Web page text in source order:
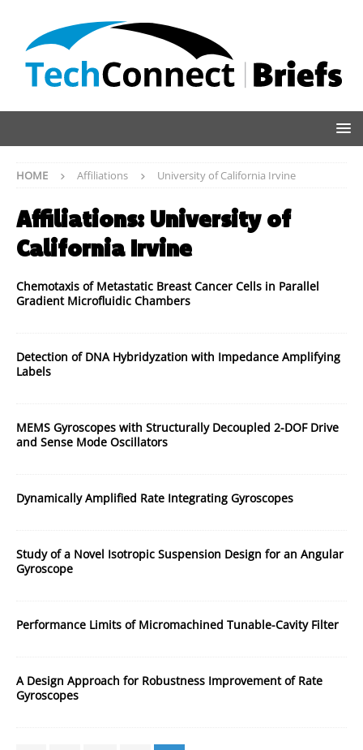
HOME Affiliations University of California Irvine
Affiliations: University of
California Irvine
Chemotaxis of Metastatic Breast Cancer Cells in Parallel
Gradient Microfluidic Chambers
Detection of DNA Hybridyzation with Impedance Amplifying
Labels
MEMS Gyroscopes with Structurally Decoupled 2-DOF Drive
and Sense Mode Oscillators
Dynamically Amplified Rate Integrating Gyroscopes
Study of a Novel Isotropic Suspension Design for an Angular
Gyroscope
Performance Limits of Micromachined Tunable-Cavity Filter
A Design Approach for Robustness Improvement of Rate
Gyroscopes